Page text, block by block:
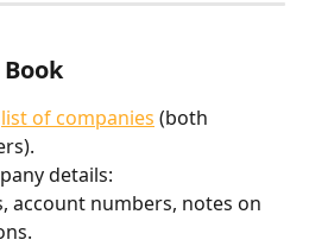
list of companies (both
details:
account numbers, notes on